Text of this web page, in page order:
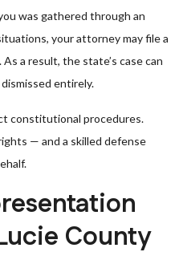
was gathered through an
your attorney may file a
a result, the state’s case can
entirely.
constitutional procedures.
— and a skilled defense
County